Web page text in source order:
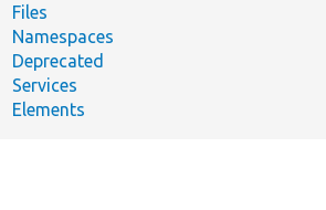
Files
Namespaces
Deprecated
Services
Elements